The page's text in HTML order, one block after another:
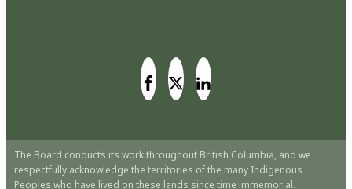
The Board conducts its work throughout British Columbia, and we
respectfully acknowledge the territories of the many Indigenous
Peoples who have lived on these lands since time immemorial.